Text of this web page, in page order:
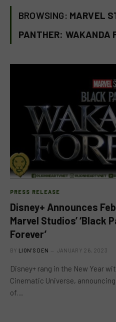
BROWSING: MARVEL
PANTHER: WAKANDA
PRESS RELEASE
Disney+ Announces
Marvel Studios’ ‘Black
Forever’
BY LION'S DEN JANUARY 26, 2023
Disney+ rang in the New Year
Cinematic Universe,
of…